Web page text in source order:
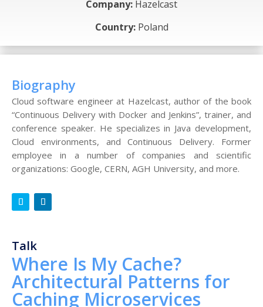
Company: Hazelcast
Country:Poland
Biography
Cloud software engineer at Hazelcast, author of the book
“Continuous Delivery with Docker and Jenkins”, trainer, and
conference speaker. He specializes in Java development,
Cloud environments, and Continuous Delivery. Former
employee in a number of companies and scientific
organizations: Google, CERN, AGH University, and more.
Talk
Where Is My Cache?
Architectural Patterns for
Caching Microservices